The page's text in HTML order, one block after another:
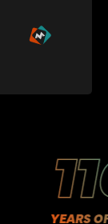
YEARS OF